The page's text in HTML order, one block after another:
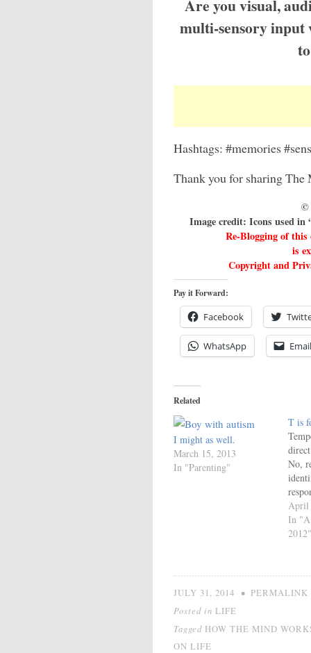
Are you visual,
multi-sensory input
Hashtags: #memories
Thank you for sharing
©
Image credit: Icons used in
Re-Blogging of
is
Copyright and
Pay it Forward:
Facebook
WhatsApp Email
Related
I might as well.
March 15, 2013
In "Parenting"
T is
No,
the
April
In "A
2012"
JULY 31, 2014 • PERMALINK
Posted in LIFE
Tagged HOW THE MIND
ON LIFE